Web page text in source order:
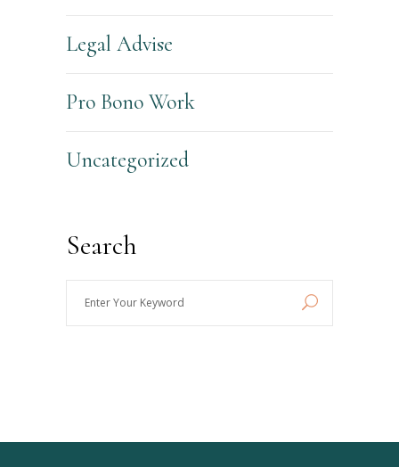
Legal Advise
Pro Bono Work
Uncategorized
Search